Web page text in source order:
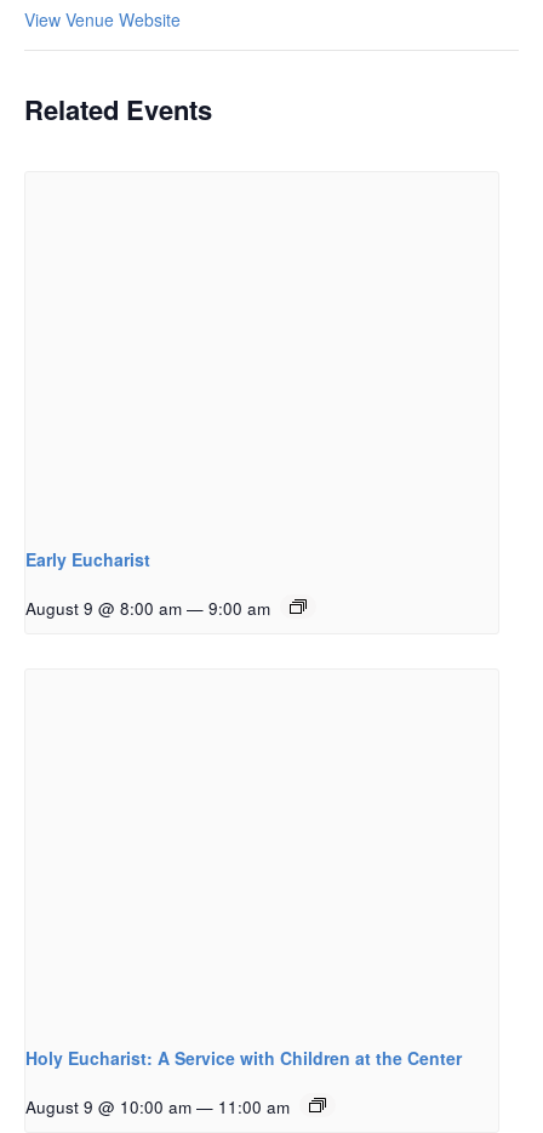
View Venue Website
Related Events
Early Eucharist
August 9 @ 8:00 am — 9:00 am
Holy Eucharist: A Service with Children at the Center
August 9 @ 10:00 am — 11:00 am